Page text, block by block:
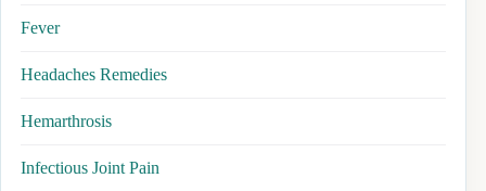
Fever
Headaches Remedies
Hemarthrosis
Infectious Joint Pain